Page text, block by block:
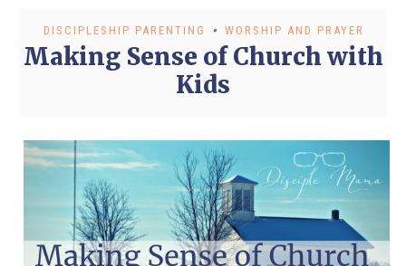
DISCIPLESHIP PARENTING • WORSHIP AND PRAYER
Making Sense of Church with
Kids